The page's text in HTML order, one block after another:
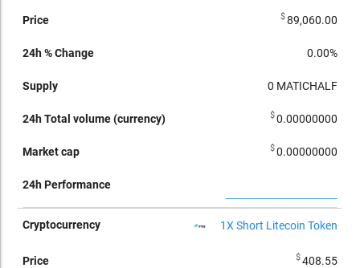
$89,060.00
0.00%
0 MATICHALF
$0.00000000
$0.00000000
1X Short Litecoin Token
$408.55